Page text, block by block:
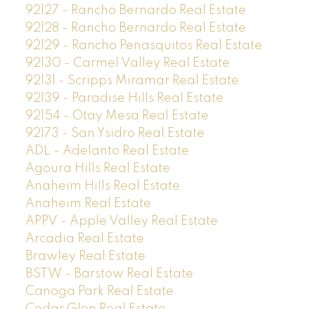
92127 - Rancho Bernardo Real Estate
92128 - Rancho Bernardo Real Estate
92129 - Rancho Penasquitos Real Estate
92130 - Carmel Valley Real Estate
92131 - Scripps Miramar Real Estate
92139 - Paradise Hills Real Estate
92154 - Otay Mesa Real Estate
92173 - San Ysidro Real Estate
ADL - Adelanto Real Estate
Agoura Hills Real Estate
Anaheim Hills Real Estate
Anaheim Real Estate
APPV - Apple Valley Real Estate
Arcadia Real Estate
Brawley Real Estate
BSTW - Barstow Real Estate
Canoga Park Real Estate